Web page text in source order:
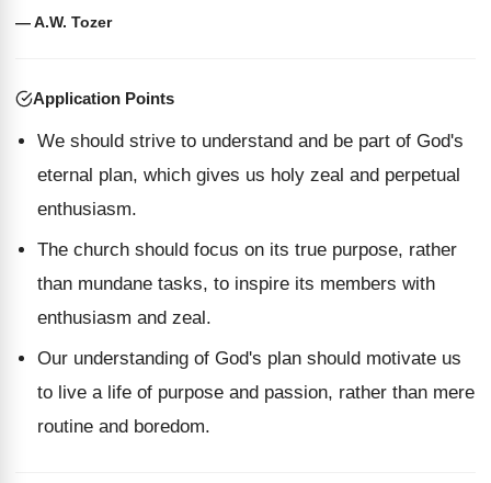
— A.W. Tozer
Application Points
We should strive to understand and be part of God's
eternal plan, which gives us holy zeal and perpetual
enthusiasm.
The church should focus on its true purpose, rather
than mundane tasks, to inspire its members with
enthusiasm and zeal.
Our understanding of God's plan should motivate us
to live a life of purpose and passion, rather than mere
routine and boredom.